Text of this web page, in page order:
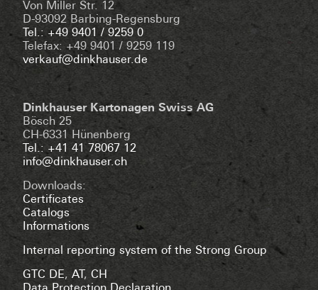
Von Miller Str. 12
D-93092 Barbing-Regensburg
Tel.: +49 9401 / 9259 0
Telefax: +49 9401 / 9259 119
verkauf@dinkhauser.de
Dinkhauser Kartonagen Swiss AG
Bösch 25
CH-6331 Hünenberg
Tel.: +41 41 78067 12
info@dinkhauser.ch
Downloads:
Certificates
Catalogs
Informations
Internal reporting system of the Strong Group
GTC DE, AT, CH